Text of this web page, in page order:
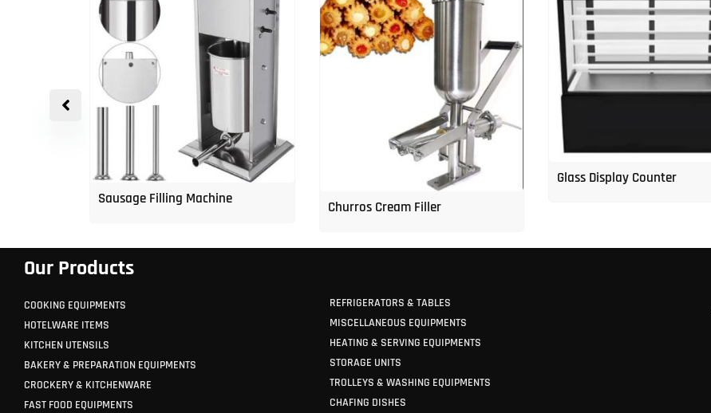
Sausage Filling Machine Churros Cream Filler
Glass Display Counter
Our Products
COOKING EQUIPMENTS
HOTELWARE ITEMS
KITCHEN UTENSILS
BAKERY & PREPARATION EQUIPMENTS
CROCKERY & KITCHENWARE
FAST FOOD EQUIPMENTS
REFRIGERATORS & TABLES
MISCELLANEOUS EQUIPMENTS
HEATING & SERVING EQUIPMENTS
STORAGE UNITS
TROLLEYS & WASHING EQUIPMENTS
CHAFING DISHES